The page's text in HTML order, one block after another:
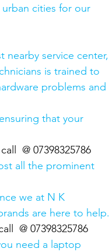
cities for our
service center,
is trained to
problems and
that your
@ 07398325786
all the prominent
we at N K
are here to help.
@ 07398325786
need a laptop